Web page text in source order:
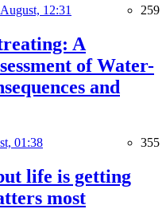
12:31 259
A
of Water-
and
01:38 355
life is getting
most